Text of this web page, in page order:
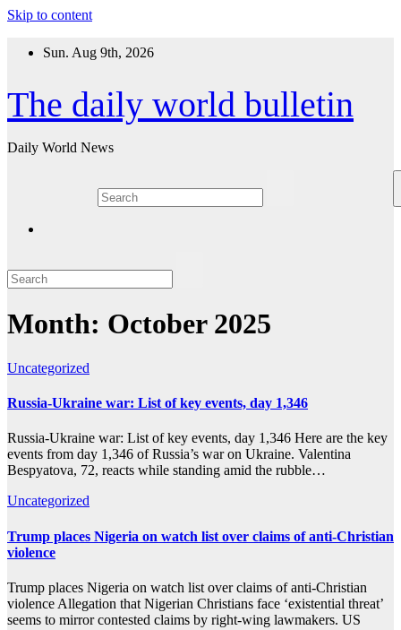
Skip to content
Sun. Aug 9th, 2026
The daily world bulletin
Daily World News
Month: October 2025
Uncategorized
Russia-Ukraine war: List of key events, day 1,346
Russia-Ukraine war: List of key events, day 1,346 Here are the key
events from day 1,346 of Russia’s war on Ukraine. Valentina
Bespyatova, 72, reacts while standing amid the rubble…
Uncategorized
Trump places Nigeria on watch list over claims of anti-Christian
violence
Trump places Nigeria on watch list over claims of anti-Christian
violence Allegation that Nigerian Christians face ‘existential threat’
seems to mirror contested claims by right-wing lawmakers. US